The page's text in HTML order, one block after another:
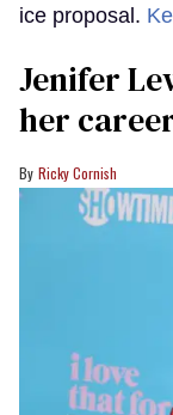
ice proposal.
Jenifer
her
Ricky Cornish